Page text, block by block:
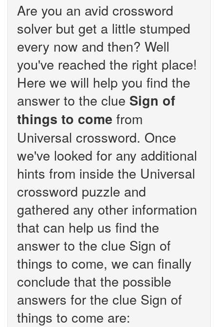
Are you an avid crossword
solver but get a little stumped
every now and then? Well
you've reached the right place!
Here we will help you find the
answer to the clue Sign of
things to come from
Universal crossword. Once
we've looked for any additional
hints from inside the Universal
crossword puzzle and
gathered any other information
that can help us find the
answer to the clue Sign of
things to come, we can finally
conclude that the possible
answers for the clue Sign of
things to come are: